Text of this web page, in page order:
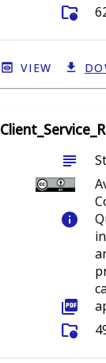
folder_info
VIEW
subject
info
picture_as_pdf
folder_info